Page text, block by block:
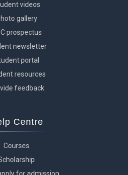
videos
gallery
prospectus
newsletter
portal
resources
feedback
Centre
Courses